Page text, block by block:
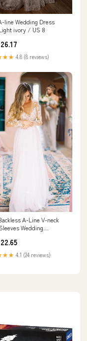
line Wedding Dress
ivory / US 8
4.8 (8 reviews)
A-Line V-neck
Wedding
4.1 (24 reviews)